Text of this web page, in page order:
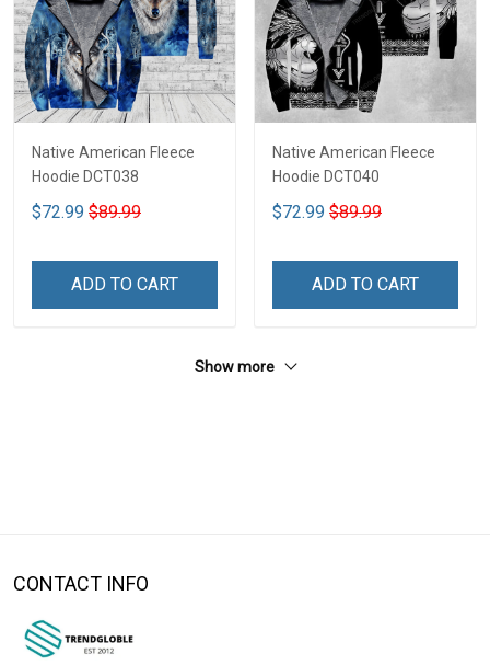
Native American Fleece
Hoodie DCT038
$72.99 $89.99
ADD TO CART
Native American Fleece
Hoodie DCT040
$72.99 $89.99
ADD TO CART
Show more
CONTACT INFO